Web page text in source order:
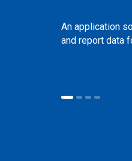
An application
and report data